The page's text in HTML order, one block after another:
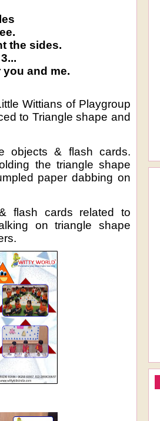
the sides.
and me.
Wittians of Playgroup
to Triangle shape and
objects & flash cards.
the triangle shape
paper dabbing on
flash cards related to
on triangle shape